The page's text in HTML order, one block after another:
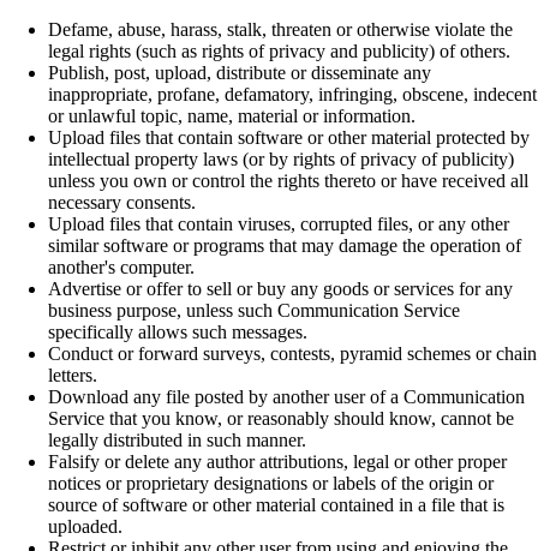
Defame, abuse, harass, stalk, threaten or otherwise violate the
legal rights (such as rights of privacy and publicity) of others.
Publish, post, upload, distribute or disseminate any
inappropriate, profane, defamatory, infringing, obscene, indecent
or unlawful topic, name, material or information.
Upload files that contain software or other material protected by
intellectual property laws (or by rights of privacy of publicity)
unless you own or control the rights thereto or have received all
necessary consents.
Upload files that contain viruses, corrupted files, or any other
similar software or programs that may damage the operation of
another's computer.
Advertise or offer to sell or buy any goods or services for any
business purpose, unless such Communication Service
specifically allows such messages.
Conduct or forward surveys, contests, pyramid schemes or chain
letters.
Download any file posted by another user of a Communication
Service that you know, or reasonably should know, cannot be
legally distributed in such manner.
Falsify or delete any author attributions, legal or other proper
notices or proprietary designations or labels of the origin or
source of software or other material contained in a file that is
uploaded.